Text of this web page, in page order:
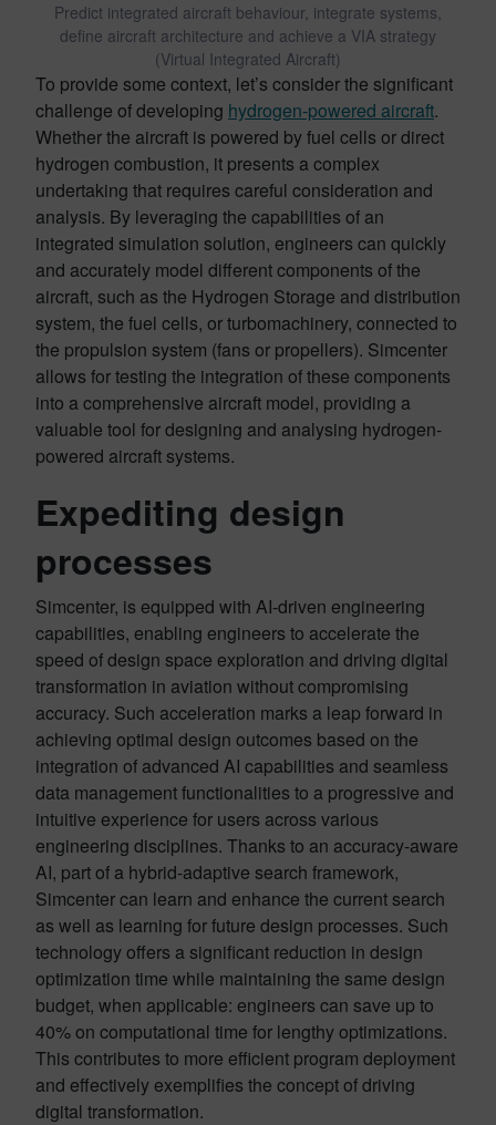
Predict integrated aircraft behaviour, integrate systems,
define aircraft architecture and achieve a VIA strategy
(Virtual Integrated Aircraft)
To provide some context, let’s consider the significant
challenge of developing hydrogen-powered aircraft.
Whether the aircraft is powered by fuel cells or direct
hydrogen combustion, it presents a complex
undertaking that requires careful consideration and
analysis. By leveraging the capabilities of an
integrated simulation solution, engineers can quickly
and accurately model different components of the
aircraft, such as the Hydrogen Storage and distribution
system, the fuel cells, or turbomachinery, connected to
the propulsion system (fans or propellers). Simcenter
allows for testing the integration of these components
into a comprehensive aircraft model, providing a
valuable tool for designing and analysing hydrogen-
powered aircraft systems.
Expediting design
processes
Simcenter, is equipped with AI-driven engineering
capabilities, enabling engineers to accelerate the
speed of design space exploration and driving digital
transformation in aviation without compromising
accuracy. Such acceleration marks a leap forward in
achieving optimal design outcomes based on the
integration of advanced AI capabilities and seamless
data management functionalities to a progressive and
intuitive experience for users across various
engineering disciplines. Thanks to an accuracy-aware
AI, part of a hybrid-adaptive search framework,
Simcenter can learn and enhance the current search
as well as learning for future design processes. Such
technology offers a significant reduction in design
optimization time while maintaining the same design
budget, when applicable: engineers can save up to
40% on computational time for lengthy optimizations.
This contributes to more efficient program deployment
and effectively exemplifies the concept of driving
digital transformation.